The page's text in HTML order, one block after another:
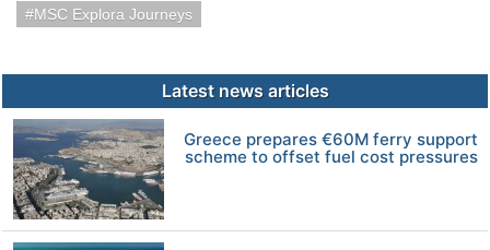
MSC Explora Journeys
Latest news articles
Greece prepares €60M ferry support
scheme to offset fuel cost pressures